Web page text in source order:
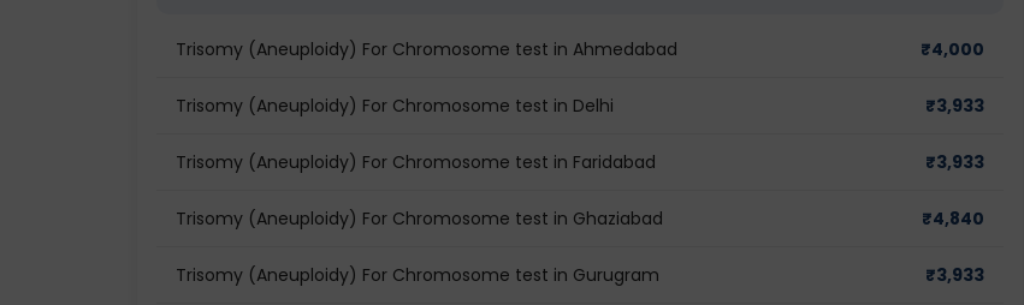
Trisomy (Aneuploidy) For Chromosome test in Ahmedabad ₹4,000
Trisomy (Aneuploidy) For Chromosome test in Delhi ₹3,933
Trisomy (Aneuploidy) For Chromosome test in Faridabad ₹3,933
Trisomy (Aneuploidy) For Chromosome test in Ghaziabad ₹4,840
Trisomy (Aneuploidy) For Chromosome test in Gurugram ₹3,933